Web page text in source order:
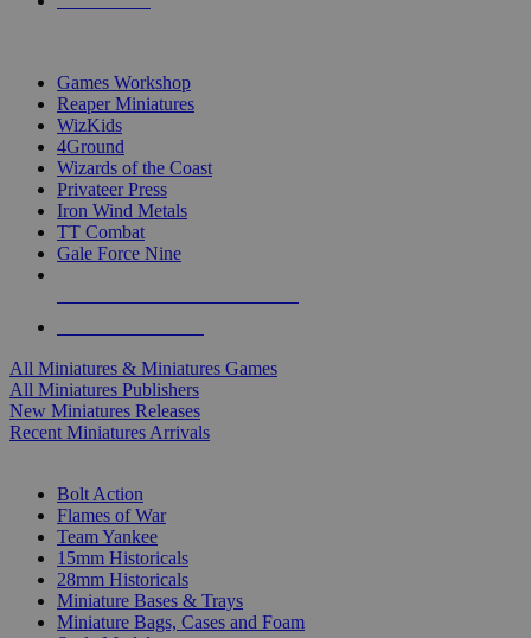
Games Workshop
Reaper Miniatures
WizKids
4Ground
Wizards of the Coast
Privateer Press
Iron Wind Metals
TT Combat
Gale Force Nine
All Miniatures & Miniatures Games
All Miniatures Publishers
New Miniatures Releases
Recent Miniatures Arrivals
Bolt Action
Flames of War
Team Yankee
15mm Historicals
28mm Historicals
Miniature Bases & Trays
Miniature Bags, Cases and Foam